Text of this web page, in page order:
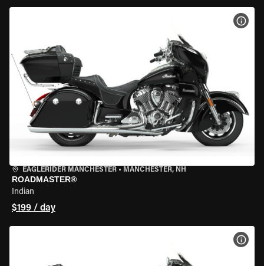
EAGLERIDER MANCHESTER • MANCHESTER, NH
ROADMASTER®
Indian
$199 / day